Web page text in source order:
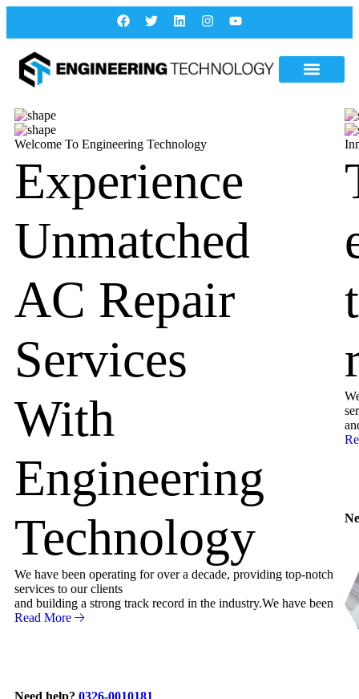
Welcome To Engineering Technology
Experience
Unmatched
AC Repair
Services
With
Engineering
Technology
We have been operating for over a decade, providing top-notch
services to our clients
and building a strong track record in the industry.We have been
Read More
Need help? 0326-0010181